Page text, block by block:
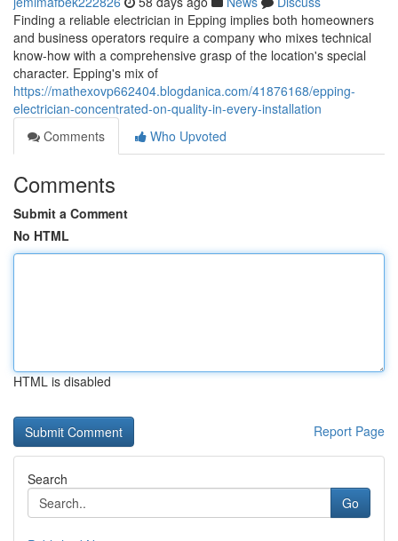
Finding a reliable electrician in Epping implies both homeowners
and business operators require a company who mixes technical
know-how with a comprehensive grasp of the location's special
character. Epping's mix of
https://mathexovp662404.blogdanica.com/41876168/epping-
electrician-concentrated-on-quality-in-every-installation
Comments
Who Upvoted
Comments
Submit a Comment
No HTML
HTML is disabled
Report Page
Search
Go